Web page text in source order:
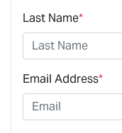
Last Name*
Email Address*